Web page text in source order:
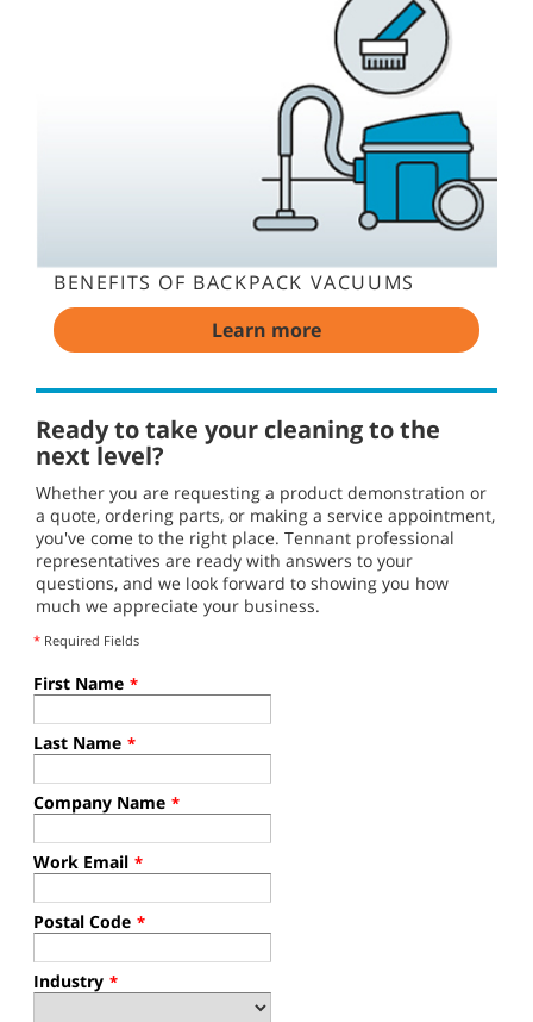
BENEFITS OF BACKPACK VACUUMS
Learn more
Ready to take your cleaning to the
next level?
Whether you are requesting a product demonstration or
a quote, ordering parts, or making a service appointment,
you've come to the right place. Tennant professional
representatives are ready with answers to your
questions, and we look forward to showing you how
much we appreciate your business.
* Required Fields
First Name *
Last Name *
Company Name *
Work Email *
Postal Code *
Industry *